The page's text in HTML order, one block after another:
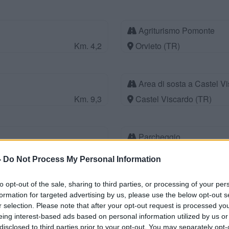
Do Not Process My Personal Information
opt-out of the sale, sharing to third parties, or processing of your
for targeted advertising by us, please use the below opt-out
selection. Please note that after your opt-out request is processed
interest-based ads based on personal information utilized by us
to third parties prior to your opt-out. You may separately
Km. 4,2
Agriturismo Pomonte
Orvieto (TR)
Km. 9,3
Area di sosta a Castel
Castel Viscardo (TR)
Parcheggio
Km. 10,5
Agriturismo Le Casette
Montecchio (TR)